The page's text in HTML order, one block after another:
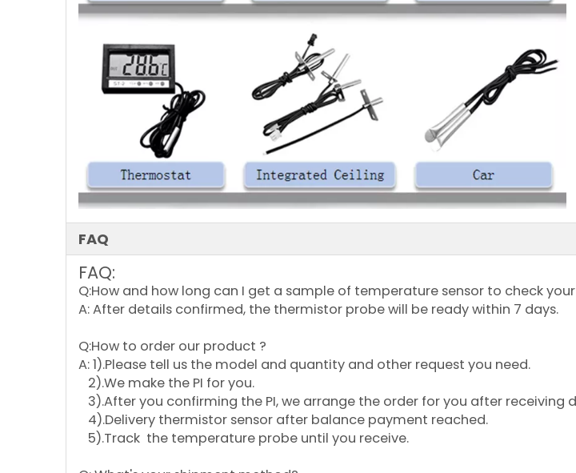
FAQ
FAQ:
Q:How and how long can I get a sample of temperature sensor to check
A: After details confirmed, the thermistor probe will be ready within 7 days.
Q:How to order our product ?
A: 1).Please tell us the model and quantity and other request you need.
2).We make the PI for you.
3).After you confirming the PI, we arrange the order for you after receiving
4).Delivery thermistor sensor after balance payment reached.
5).Track the temperature probe until you receive.